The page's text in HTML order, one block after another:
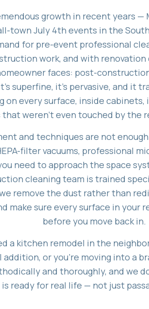
growth in recent years
town July 4th events in the
for pre-event professional
work, and with
faces: post-
superfine, it's pervasive, and it
every surface, inside cabinets,
that weren't even touched by the
and techniques are not
filter vacuums, professional
need to approach the space
cleaning team is trained
remove the dust rather than
make sure every surface in your
before you move back in.
a kitchen remodel in the
or you're moving into a
and thoroughly, and we
is ready for real life — not just